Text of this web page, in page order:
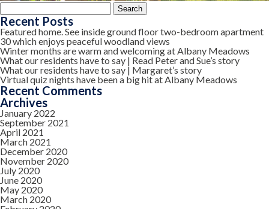
Search
for:
Recent Posts
Featured home. See inside ground floor two-bedroom apartment
30 which enjoys peaceful woodland views
Winter months are warm and welcoming at Albany Meadows
What our residents have to say | Read Peter and Sue’s story
What our residents have to say | Margaret’s story
Virtual quiz nights have been a big hit at Albany Meadows
Recent Comments
Archives
January 2022
September 2021
April 2021
March 2021
December 2020
November 2020
July 2020
June 2020
May 2020
March 2020